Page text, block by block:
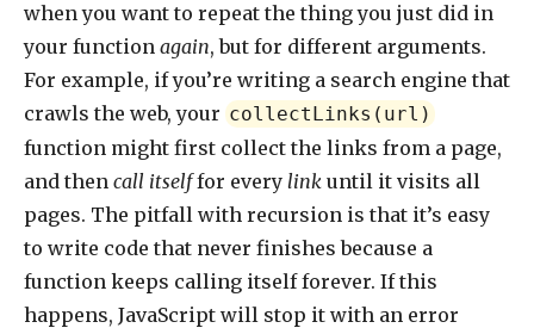
when you want to repeat the thing you just did in
your function again, but for different arguments.
For example, if you’re writing a search engine that
crawls the web, your collectLinks(url)
function might first collect the links from a page,
and then call itselffor every link until it visits all
pages. The pitfall with recursion is that it’s easy
to write code that never finishes because a
function keeps calling itself forever. If this
happens, JavaScript will stop it with an error